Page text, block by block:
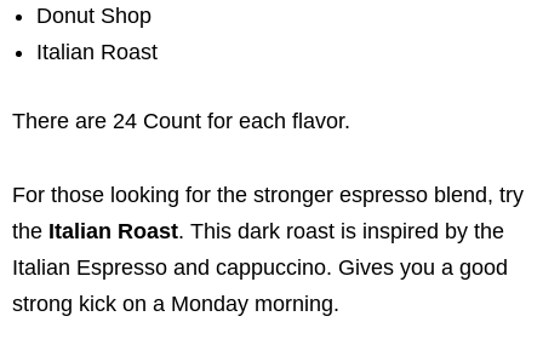
Donut Shop
Italian Roast
There are 24 Count for each flavor.
For those looking for the stronger espresso blend, try
the Italian Roast. This dark roast is inspired by the
Italian Espresso and cappuccino. Gives you a good
strong kick on a Monday morning.